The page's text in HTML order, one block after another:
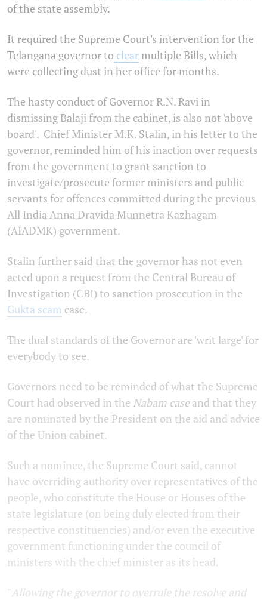
of the state assembly.
It required the Supreme Court's intervention for the
Telangana governor to clear multiple Bills, which
were collecting dust in her office for months.
The hasty conduct of Governor R.N. Ravi in
dismissing Balaji from the cabinet, is also not 'above
board'. Chief Minister M.K. Stalin, in his letter to the
governor, reminded him of his inaction over requests
from the government to grant sanction to
investigate/prosecute former ministers and public
servants for offences committed during the previous
All India Anna Dravida Munnetra Kazhagam
(AIADMK) government.
Stalin further said that the governor has not even
acted upon a request from the Central Bureau of
Investigation (CBI) to sanction prosecution in the
Gukta scam case.
The dual standards of the Governor are 'writ large' for
everybody to see.
Governors need to be reminded of what the Supreme
Court had observed in the Nabam caseand that they
are nominated by the President on the aid and advice
of the Union cabinet.
Such a nominee, the Supreme Court said, cannot
have overriding authority over representatives of the
people, who constitute the House or Houses of the
state legislature (on being duly elected from their
respective constituencies) and/or even the executive
government functioning under the council of
ministers with the chief minister as its head.
"Allowing the governor to overrule the resolve and